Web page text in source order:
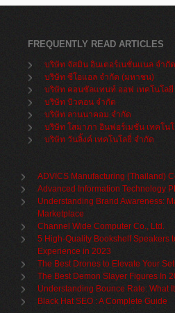
FREQUENTLY READ ARTICLES
บริษัท จัสมิน อินเตอร์เนชั่นแนล จำกั
บริษัท ซีโอแอล จำกัด (มหาชน)
บริษัท คอนซัลแทนท์ ออฟ เทคโนโลยี
บริษัท บิวคอน จำกัด
บริษัท ลานนาคอม จำกัด
บริษัท โสมาภา อินฟอร์เมชั่น เทคโน
บริษัท วันลิ้งค์ เทคโนโลยี่ จำกัด
ADVICS Manufacturing (Thailand)
Advanced Information Technology
Understanding Brand Awareness:
Marketplace
Channel Wide Computer Co., Ltd.
5 High-Quality Bookshelf Speakers
Experience in 2023
The Best Drones to Elevate Your
The Best Demon Slayer Figures In
Understanding Bounce Rate: What
Black Hat SEO : A Complete Guide